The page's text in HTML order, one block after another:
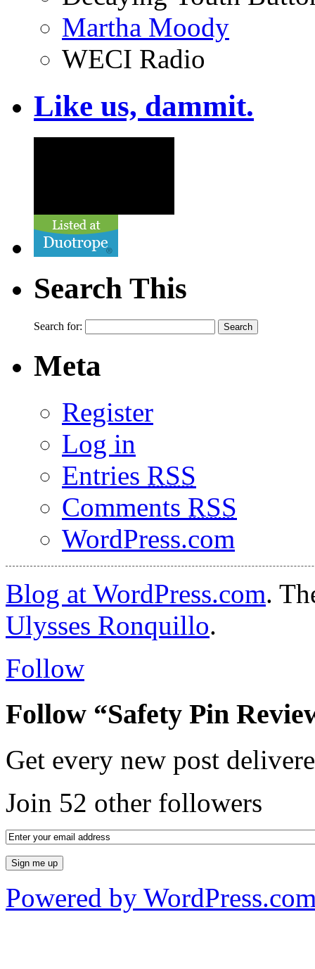
Martha Moody
WECI Radio
Like us, dammit.
Search This
Search for:
Meta
Register
Log in
Entries RSS
Comments RSS
WordPress.com
Blog at WordPress.com.
Ulysses Ronquillo.
Follow
Follow “Safety Pin
Get every new post
Join 52 other followers
Powered by